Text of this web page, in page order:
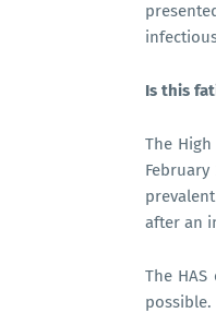
Is this
The
after an
The